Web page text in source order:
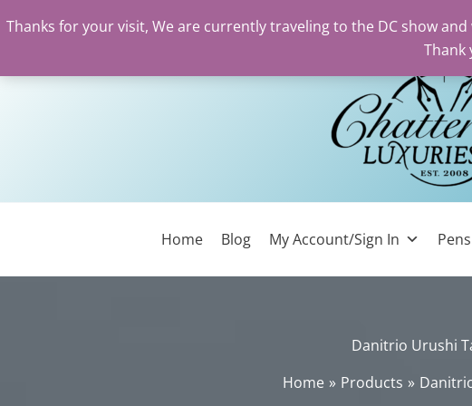
Thanks for your visit, We are currently traveling to the DC show
Thank
Home Blog My Account/Sign In Pens
Danitrio Urushi
Home
Products